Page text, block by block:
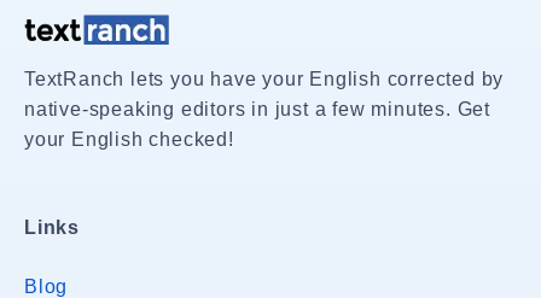
TextRanch lets you have your English corrected by
native-speaking editors in just a few minutes. Get
your English checked!
Links
Blog